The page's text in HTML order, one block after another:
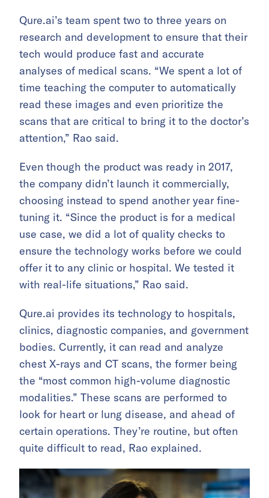
Qure.ai’s team spent two to three years on
research and development to ensure that their
tech would produce fast and accurate
analyses of medical scans. “We spent a lot of
time teaching the computer to automatically
read these images and even prioritize the
scans that are critical to bring it to the doctor’s
attention,” Rao said.
Even though the product was ready in 2017,
the company didn’t launch it commercially,
choosing instead to spend another year fine-
tuning it. “Since the product is for a medical
use case, we did a lot of quality checks to
ensure the technology works before we could
offer it to any clinic or hospital. We tested it
with real-life situations,” Rao said.
Qure.ai provides its technology to hospitals,
clinics, diagnostic companies, and government
bodies. Currently, it can read and analyze
chest X-rays and CT scans, the former being
the “most common high-volume diagnostic
modalities.” These scans are performed to
look for heart or lung disease, and ahead of
certain operations. They’re routine, but often
quite difficult to read, Rao explained.